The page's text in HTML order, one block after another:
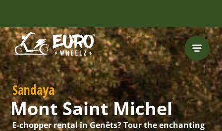
INCLUDING FREE
ROUTES
Sandaya
Mont Saint Michel
E-chopper rental in Genêts? Tour the enchanting